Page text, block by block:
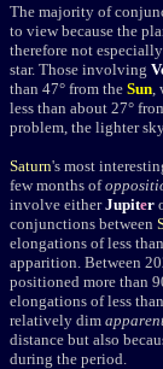
The majority of
to view because the
therefore not
star. Those involving
than 47° from the Sun
less than about 27°
problem, the lighter
Saturn's most
few months of
involve eitherJupiter
conjunctions between
elongations of less
apparition. Between
positioned more than
elongations of less
relatively dim
distance but also
during the period.